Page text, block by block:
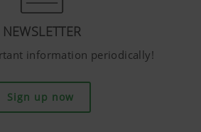
NEWSLETTER
information periodically!
Sign up now